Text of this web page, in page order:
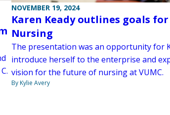
NOVEMBER 19, 2024
Karen Keady outlines goals for
Nursing
The presentation was an opportunity for
introduce herself to the enterprise and
vision for the future of nursing at VUMC.
By Kylie Avery